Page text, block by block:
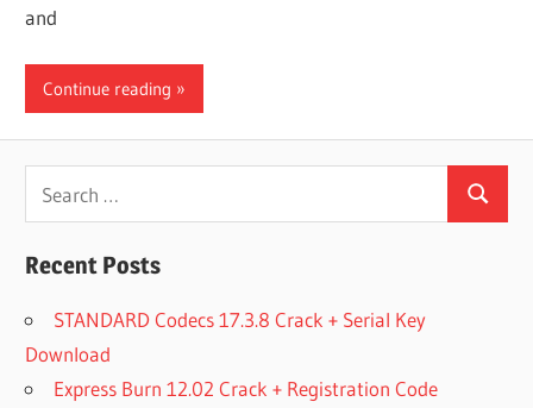
and
Continue reading
for:
Search
Recent Posts
STANDARD Codecs 17.3.8 Crack + Serial Key
Download
Express Burn 12.02 Crack + Registration Code